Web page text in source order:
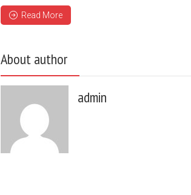
Read More
About author
admin